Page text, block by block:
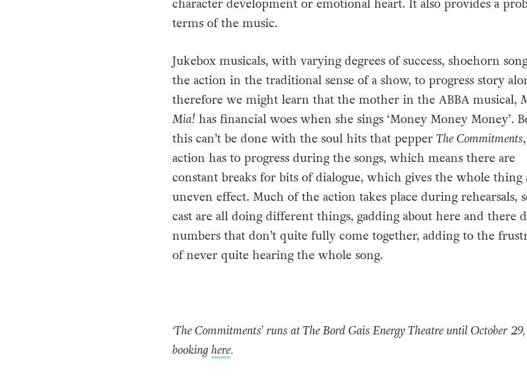
barely a moment in this musical when someone isn’t, or a crowd
someone’s aren’t moving about the stage, leaving precious little
terms of the music.
Jukebox musicals, with varying degrees of success, shoehorn
the action in the traditional sense of a show, to progress story
therefore we might learn that the mother in the ABBA musical,
Mia!has financial woes when she sings ‘Money Money Money’.
this can’t be done with the soul hits that pepper The Commitments
action has to progress during the songs, which means there are
constant breaks for bits of dialogue, which gives the whole thing
uneven effect. Much of the action takes place during rehearsals,
cast are all doing different things, gadding about here and there